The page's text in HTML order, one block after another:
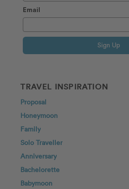
Email
Sign Up
TRAVEL INSPIRATION
Proposal
Honeymoon
Family
Solo Traveller
Anniversary
Bachelorette
Babymoon